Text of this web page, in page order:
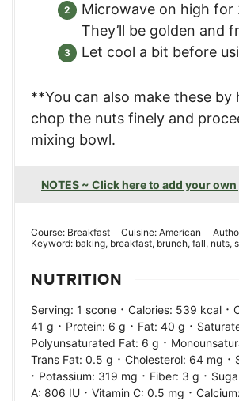
Microwave on high for
They’ll be golden and
Let cool a bit before
**You can also make these by
chop the nuts finely and
mixing bowl.
NOTES ~ Click here to add your
Course: Breakfast Cuisine:American
Keyword: baking, breakfast, brunch, fall, nuts,
NUTRITION
Serving: 1 scone · Calories: 539 kcal ·
41 g · Protein: 6 g · Fat: 40 g ·
Polyunsaturated Fat: 6 g ·
Trans Fat: 0.5 g · Cholesterol: 64 mg ·
· Potassium: 319 mg · Fiber: 3 g ·
A: 806 IU · Vitamin C: 0.5 mg · Calcium: